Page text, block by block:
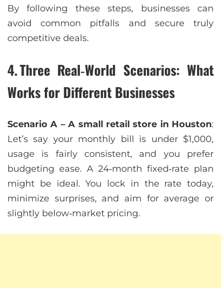
By following these steps, businesses can
avoid common pitfalls and secure truly
competitive deals.
4. Three Real‑World Scenarios: What
Works for Different Businesses
Scenario A – A small retail store in Houston:
Let’s say your monthly bill is under $1,000,
usage is fairly consistent, and you prefer
budgeting ease. A 24‑month fixed‑rate plan
might be ideal. You lock in the rate today,
minimize surprises, and aim for average or
slightly below‑market pricing.